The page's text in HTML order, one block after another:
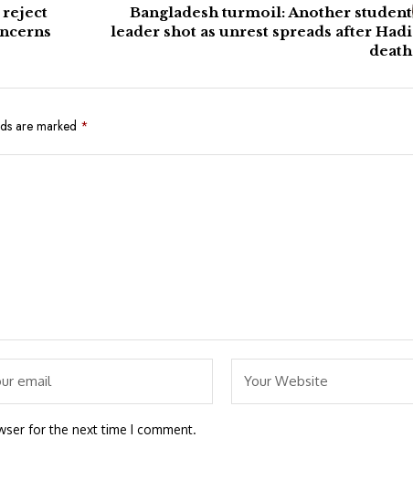
reject
Bangladesh turmoil: Another student
leader shot as unrest spreads after Hadi
death
are marked *
for the next time I comment.